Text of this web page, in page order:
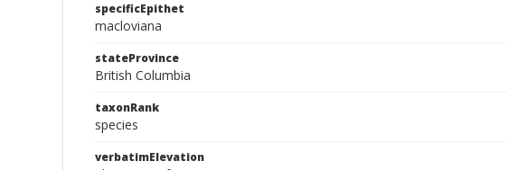
specificEpithet
macloviana
stateProvince
British Columbia
taxonRank
species
verbatimElevation